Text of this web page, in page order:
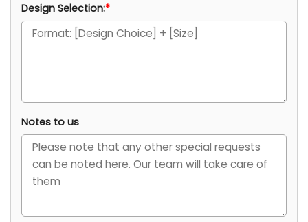
Design Selection:*
Notes to us